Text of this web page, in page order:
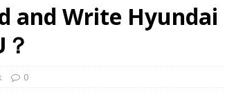
and Write Hyundai
0